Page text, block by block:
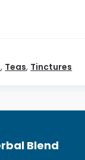
, Teas, Tinctures
Blend